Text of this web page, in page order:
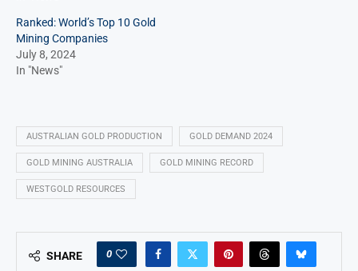
Ranked: World’s Top 10 Gold
Mining Companies
July 8, 2024
In "News"
AUSTRALIAN GOLD PRODUCTION GOLD DEMAND 2024
GOLD MINING AUSTRALIA GOLD MINING RECORD
WESTGOLD RESOURCES
SHARE 0